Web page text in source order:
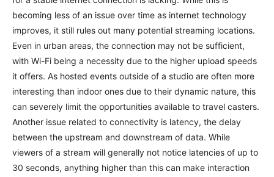
becoming less of an issue over time as internet technology
improves, it still rules out many potential streaming locations.
Even in urban areas, the connection may not be sufficient,
with Wi-Fi being a necessity due to the higher upload speeds
it offers. As hosted events outside of a studio are often more
interesting than indoor ones due to their dynamic nature, this
can severely limit the opportunities available to travel casters.
Another issue related to connectivity is latency, the delay
between the upstream and downstream of data. While
viewers of a stream will generally not notice latencies of up to
30 seconds, anything higher than this can make interaction